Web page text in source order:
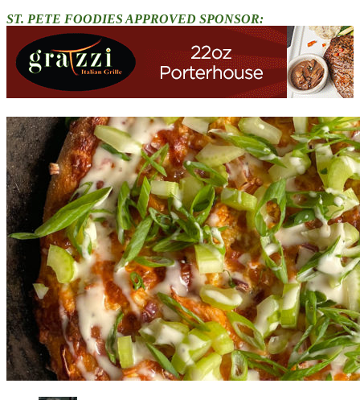
ST. PETE FOODIES APPROVED SPONSOR: